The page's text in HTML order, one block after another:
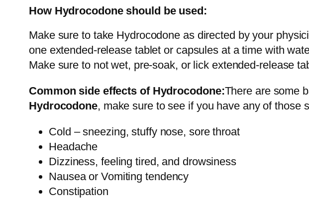
e
n
l
How Hydrocodone should be used:
Make sure to take Hydrocodone as directed by your
one extended-release tablet or capsules at a time with
Make sure to not wet, pre-soak, or lick extended-release
Common side effects of Hydrocodone:There are some
Hydrocodone, make sure to see if you have any of those
Cold – sneezing, stuffy nose, sore throat
Headache
Dizziness, feeling tired, and drowsiness
Nausea or Vomiting tendency
Constipation